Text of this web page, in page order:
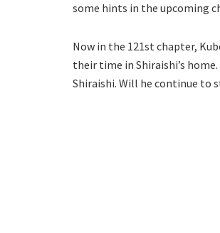
some hints in the upcoming
Now in the 121st chapter,
their time in Shiraishi’s
Shiraishi. Will he continue to